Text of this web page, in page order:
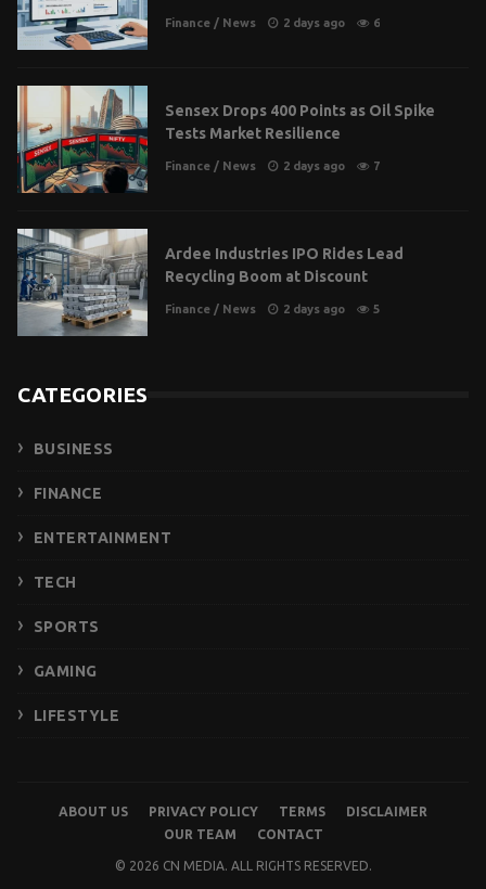
Finance / News 2 days ago 6
Sensex Drops 400 Points as Oil Spike
Tests Market Resilience
Finance / News 2 days ago 7
Ardee Industries IPO Rides Lead
Recycling Boom at Discount
Finance / News 2 days ago 5
CATEGORIES
BUSINESS
FINANCE
ENTERTAINMENT
TECH
SPORTS
GAMING
LIFESTYLE
ABOUT US PRIVACY POLICY TERMS
DISCLAIMER
OUR TEAM
CONTACT
© 2026 CN MEDIA. ALL RIGHTS RESERVED.